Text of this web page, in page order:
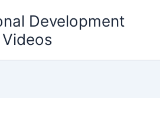
Development